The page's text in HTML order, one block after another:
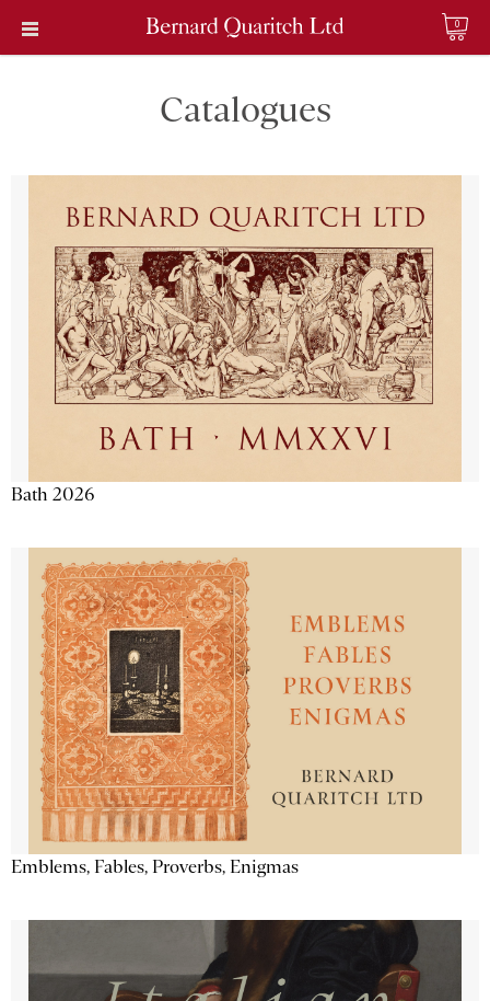
0
Catalogues
Bath 2026
Emblems, Fables, Proverbs, Enigmas